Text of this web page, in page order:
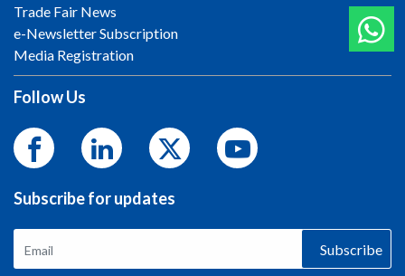
Trade Fair News
e-Newsletter Subscription
Media Registration
Follow Us
Subscribe for updates
Subscribe